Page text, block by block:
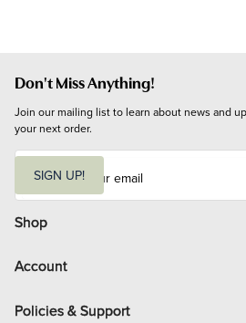
Don't Miss Anything!
Join our mailing list to learn about news and
your next order.
i
l
SIGN UP!
Shop
Account
Policies & Support